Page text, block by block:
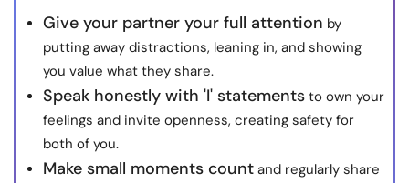
Give your partner your full attention by
putting away distractions, leaning in, and showing
you value what they share.
Speak honestly with 'I' statements to own your
feelings and invite openness, creating safety for
both of you.
Make small moments count and regularly share